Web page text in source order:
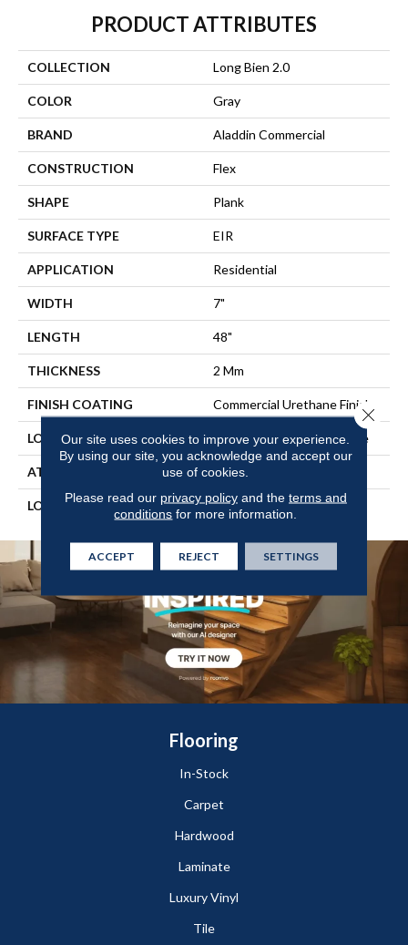
PRODUCT ATTRIBUTES
COLLECTION Long Bien 2.0
COLOR Gray
BRAND Aladdin Commercial
CONSTRUCTION Flex
SHAPE Plank
SURFACE TYPE EIR
APPLICATION Residential
WIDTH 7"
LENGTH 48"
THICKNESS 2 Mm
FINISH COATING Commercial Urethane Finish
LOCATION On, Above Or Below Grade
ATTACHED PAD Vinyl Tile
LOOK Wood
Flooring
In-Stock
Carpet
Hardwood
Laminate
Luxury Vinyl
Tile
Our site uses cookies to improve your experience.
By using our site, you acknowledge and accept our
use of cookies.
Please read our privacy policyand the terms and
conditions for more information.
ACCEPT REJECT SETTINGS
Close